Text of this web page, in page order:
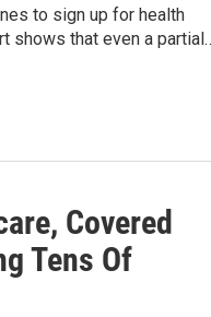
to sign up for health
shows that even a
Covered
Tens Of